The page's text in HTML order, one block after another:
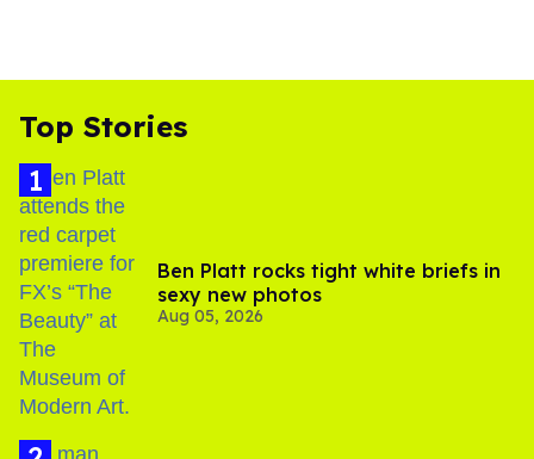
Top Stories
Ben Platt rocks tight white briefs in
sexy new photos
Aug 05, 2026